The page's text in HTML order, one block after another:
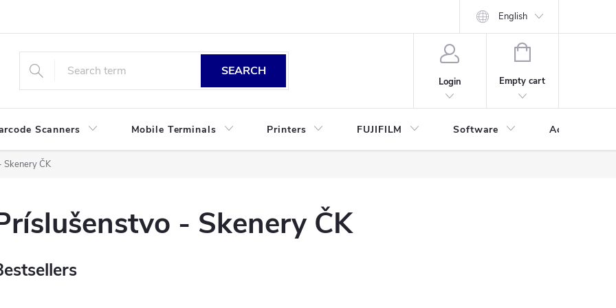
English
SEARCH
Login
SHOPPING
Empty cart
Scanners Mobile Terminals Printers FUJIFILM Software Accessories
Skenery ČK
- Skenery ČK